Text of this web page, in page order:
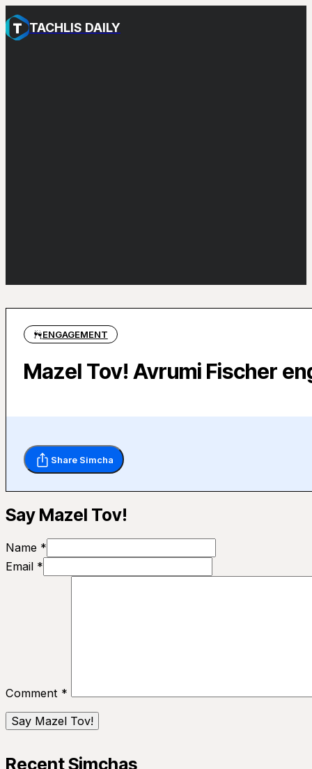
TACHLIS DAILY
ENGAGEMENT
Mazel Tov! Avrumi Fischer
Share Simcha
Say Mazel Tov!
Name *
Email *
Comment *
Recent Simchas